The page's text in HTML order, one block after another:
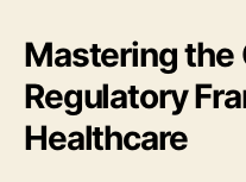
Mastering the
Regulatory
Healthcare